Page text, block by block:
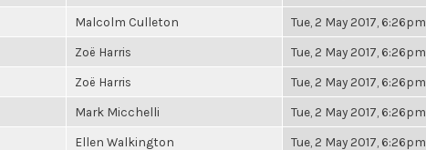
Malcolm Culleton Tue, 2 May 2017, 6:26pm
Zoë Harris Tue, 2 May 2017, 6:26pm
Zoë Harris Tue, 2 May 2017, 6:26pm
Mark Micchelli Tue, 2 May 2017, 6:26pm
Ellen Walkington Tue, 2 May 2017, 6:26pm